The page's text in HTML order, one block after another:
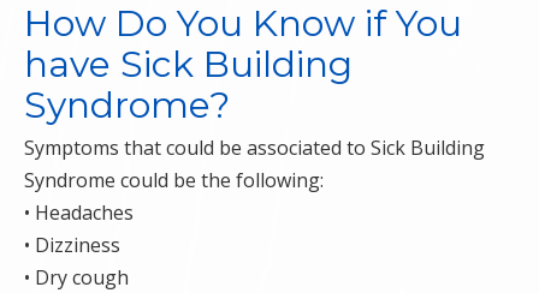
How Do You Know if You
have Sick Building
Syndrome?
Symptoms that could be associated to Sick Building
Syndrome could be the following:
• Headaches
• Dizziness
• Dry cough